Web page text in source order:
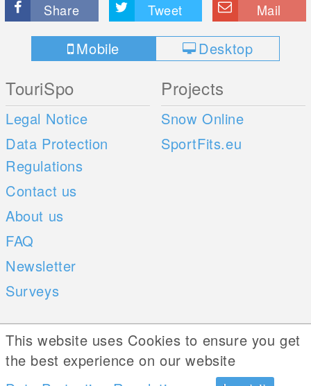
Share Tweet Mail
Mobile Desktop
TouriSpo
Legal Notice
Data Protection
Regulations
Contact us
About us
FAQ
Newsletter
Surveys
Projects
Snow Online
SportFits.eu
Mobile Apps
iOS
Social Web
This website uses Cookies to ensure you get
the best experience on our website